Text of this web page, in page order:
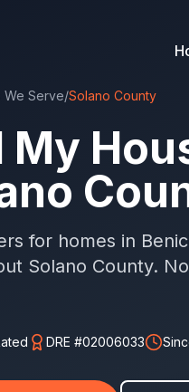
We Serve/Solano County
My
for homes in
Solano County.
DRE #02006033